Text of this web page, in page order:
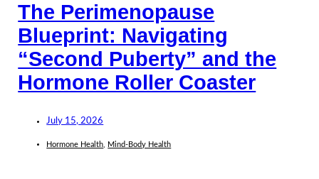
The Perimenopause
Blueprint: Navigating
“Second Puberty” and the
Hormone Roller Coaster
July 15, 2026
Hormone Health Mind-Body Health